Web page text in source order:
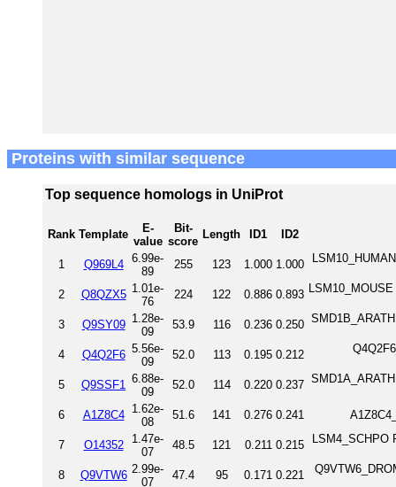
Proteins with similar sequence
Top sequence homologs in UniProt
Rank Template
E-
value
Bit-
score
Length ID1 ID2
1 Q969L4
6.99e-
89
255 123 1.000 1.000
2 Q8QZX5 1.01e-
76
224 122 0.886 0.893
3 Q9SY09 1.28e-
09
53.9 116 0.236 0.250
4 Q4Q2F6 5.56e-
09
52.0 113 0.195 0.212
5 Q9SSF1
6.88e-
09
52.0 114 0.220 0.237
6 A1Z8C4
1.62e-
08
51.6 141 0.276 0.241
7 O14352
1.47e-
07
48.5 121 0.211 0.215
8 Q9VTW6 2.99e-
07
47.4 95 0.171 0.221